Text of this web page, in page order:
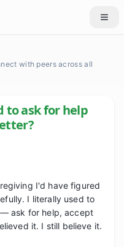
with peers across all
to ask for help
I'd have figured
I literally used to
ask for help, accept
it. I still believe it.